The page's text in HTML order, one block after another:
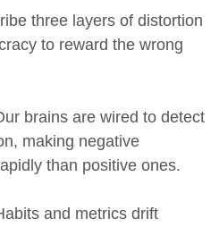
three layers of distortion
to reward the wrong
brains are wired to detect
making negative
than positive ones.
and metrics drift